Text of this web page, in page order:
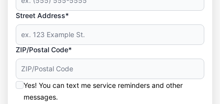
Street Address*
ZIP/Postal Code*
Yes! You can text me service reminders and other
messages.